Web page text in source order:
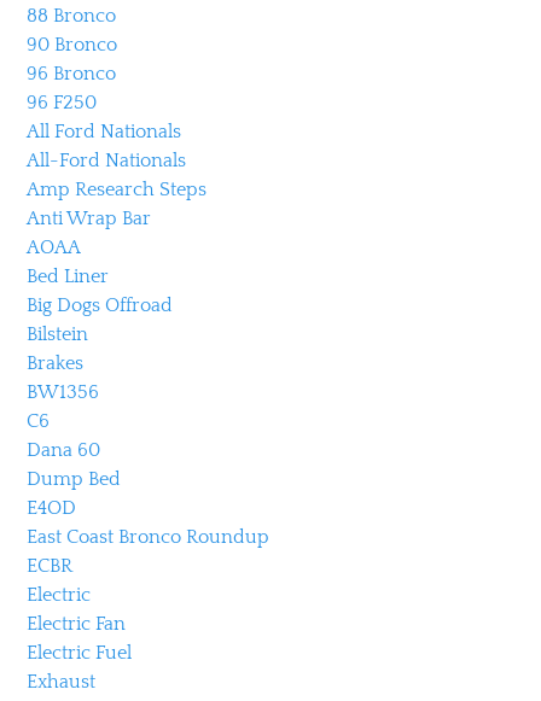
88 Bronco
90 Bronco
96 Bronco
96 F250
All Ford Nationals
All-Ford Nationals
Amp Research Steps
Anti Wrap Bar
AOAA
Bed Liner
Big Dogs Offroad
Bilstein
Brakes
BW1356
C6
Dana 60
Dump Bed
E4OD
East Coast Bronco Roundup
ECBR
Electric
Electric Fan
Electric Fuel
Exhaust